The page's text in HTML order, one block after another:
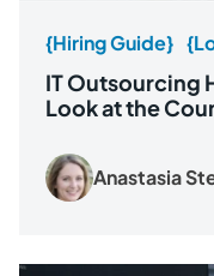
{Hiring Guide}
IT Outsourcing
Look at the
Anastasia